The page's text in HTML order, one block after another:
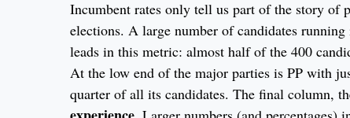
Incumbent rates only tell us part of the story of
elections. A large number of candidates
leads in this metric: almost half of the 400
At the low end of the major parties is PP with
quarter of all its candidates. The final column,